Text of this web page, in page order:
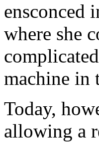
ensconced
where she
machine in
Today,
allowing a